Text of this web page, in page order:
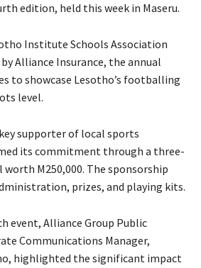
edition, held this week in Maseru.
Institute Schools Association
Alliance Insurance, the annual
to showcase Lesotho’s footballing
level.
supporter of local sports
its commitment through a three-
worth M250,000. The sponsorship
prizes, and playing kits.
event, Alliance Group Public
Communications Manager,
highlighted the significant impact